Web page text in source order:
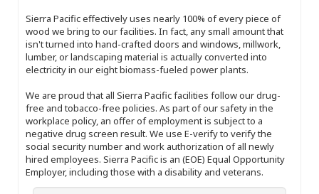
Sierra Pacific effectively uses nearly 100% of every piece of
wood we bring to our facilities. In fact, any small amount that
isn't turned into hand-crafted doors and windows, millwork,
lumber, or landscaping material is actually converted into
electricity in our eight biomass-fueled power plants.
We are proud that all Sierra Pacific facilities follow our drug-
free and tobacco-free policies. As part of our safety in the
workplace policy, an offer of employment is subject to a
negative drug screen result. We use E-verify to verify the
social security number and work authorization of all newly
hired employees. Sierra Pacific is an (EOE) Equal Opportunity
Employer, including those with a disability and veterans.